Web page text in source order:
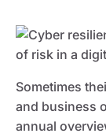
Sometimes
and business
annual